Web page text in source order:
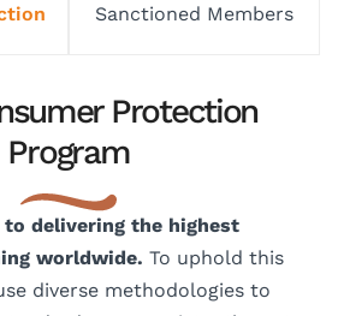
Sanctioned Members
Protection
Program
to delivering the highest
worldwide. To uphold this
diverse methodologies to